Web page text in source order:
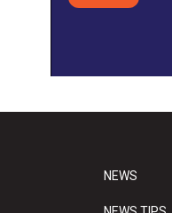
NEWS